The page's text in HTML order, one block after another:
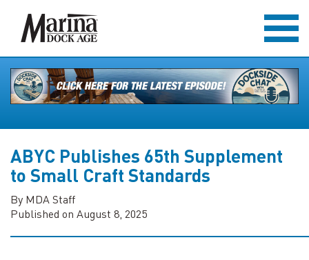
ABYC Publishes 65th Supplement
to Small Craft Standards
By MDA Staff
Published on August 8, 2025